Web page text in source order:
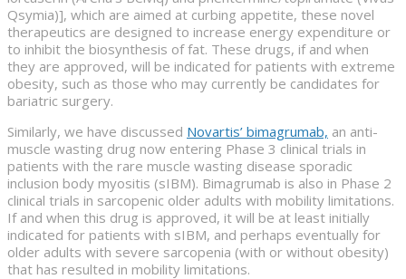
Qsymia)], which are aimed at curbing appetite, these novel
therapeutics are designed to increase energy expenditure or
to inhibit the biosynthesis of fat. These drugs, if and when
they are approved, will be indicated for patients with extreme
obesity, such as those who may currently be candidates for
bariatric surgery.
Similarly, we have discussed Novartis’ bimagrumab, an anti-
muscle wasting drug now entering Phase 3 clinical trials in
patients with the rare muscle wasting disease sporadic
inclusion body myositis (sIBM). Bimagrumab is also in Phase 2
clinical trials in sarcopenic older adults with mobility limitations.
If and when this drug is approved, it will be at least initially
indicated for patients with sIBM, and perhaps eventually for
older adults with severe sarcopenia (with or without obesity)
that has resulted in mobility limitations.